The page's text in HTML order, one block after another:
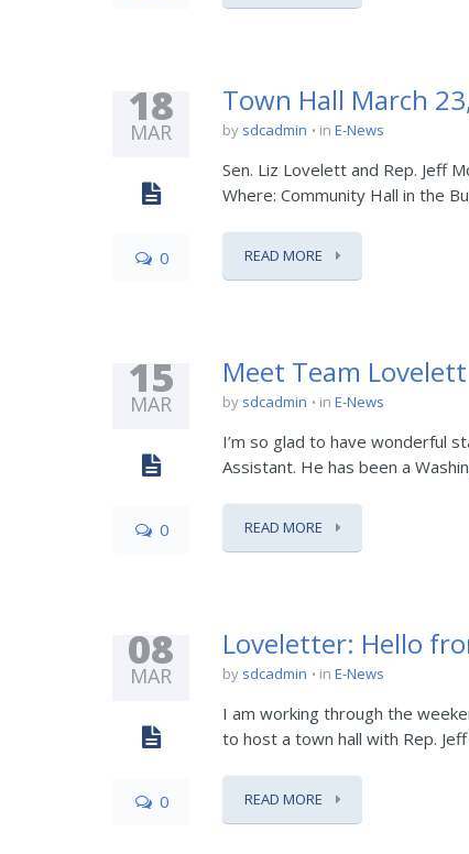
18
MAR
0
Town Hall March
by sdcadmin in E-News
Sen. Liz Lovelett and Rep. Jeff
Where: Community Hall in the
READ MORE
15
MAR
0
Meet Team Lovelett
by sdcadmin in E-News
I’m so glad to have wonderful
Assistant. He has been a
READ MORE
08
MAR
0
Loveletter: Hello
by sdcadmin in E-News
I am working through the
to host a town hall with Rep.
READ MORE